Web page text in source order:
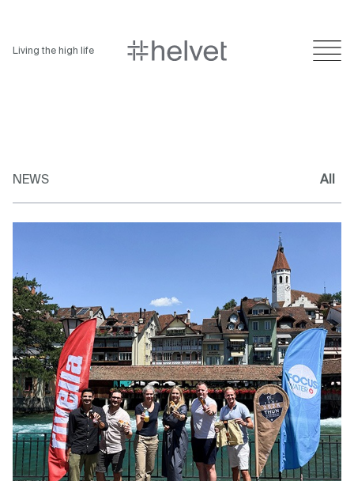
Living the high life
NEWS All